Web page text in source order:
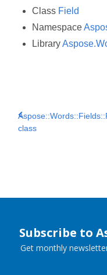
Class Field
Namespace
Library
class
Subscribe to
Get monthly